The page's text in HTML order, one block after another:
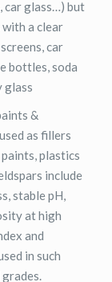
car glass…) but
a clear
car
bottles, soda
glass
&
as fillers
plastics
include
stable pH,
at high
and
in such